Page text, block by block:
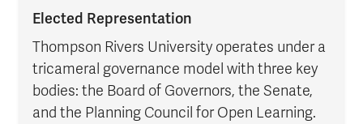
Elected Representation
Thompson Rivers University operates under a
tricameral governance model with three key
bodies: the Board of Governors, the Senate,
and the Planning Council for Open Learning.